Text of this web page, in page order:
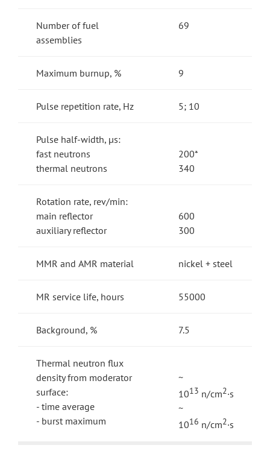
Number of fuel
assemblies
69
Maximum burnup, % 9
Pulse repetition rate, Hz 5; 10
Pulse half-width, µs:
fast neutrons
thermal neutrons
200*
340
Rotation rate, rev/min:
main reflector
auxiliary reflector
600
300
MMR and АМR material nickel + steel
MR service life, hours 55000
Background, % 7.5
Thermal neutron flux
density from moderator
surface:
- time average
- burst maximum
~
1013 n/cm2·s
~
1016 n/cm2·s